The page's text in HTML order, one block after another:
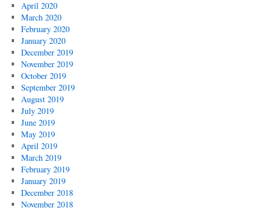
April 2020
March 2020
February 2020
January 2020
December 2019
November 2019
October 2019
September 2019
August 2019
July 2019
June 2019
May 2019
April 2019
March 2019
February 2019
January 2019
December 2018
November 2018